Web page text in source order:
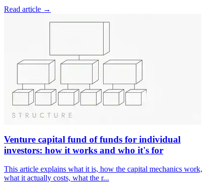
Read article →
Venture capital fund of funds for individual
investors: how it works and who it's for
This article explains what it is, how the capital mechanics work,
what it actually costs, what the r...